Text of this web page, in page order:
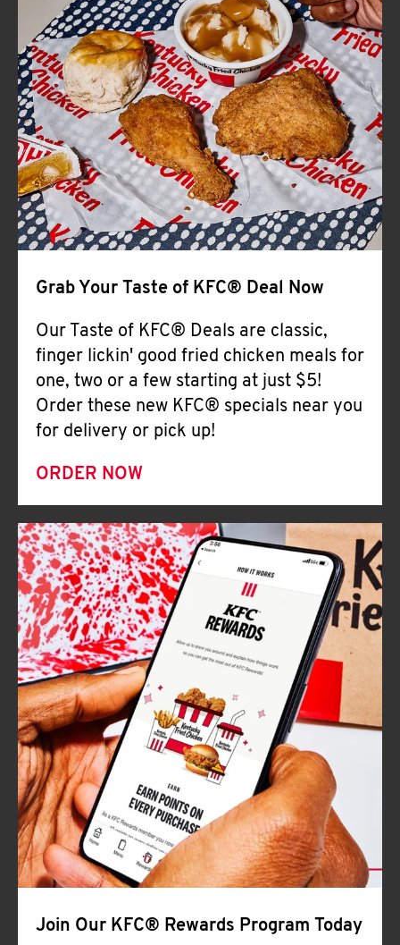
CLICK TO EXPAND OR COLLAPSE
MORE
Help
Grab Your Taste of KFC® Deal Now
Our Taste of KFC® Deals are classic,
finger lickin' good fried chicken meals for
one, two or a few starting at just $5!
Order these new KFC® specials near you
for delivery or pick up!
ORDER NOW
Join Our KFC® Rewards Program Today